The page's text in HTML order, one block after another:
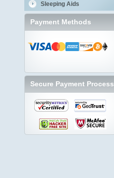
Sleeping Aids
Payment Methods
Secure Payment Process